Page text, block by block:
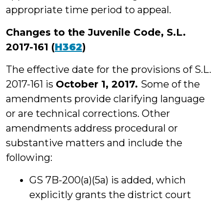
appropriate time period to appeal.
Changes to the Juvenile Code, S.L.
2017-161 (H362)
The effective date for the provisions of S.L.
2017-161 is October 1, 2017. Some of the
amendments provide clarifying language
or are technical corrections. Other
amendments address procedural or
substantive matters and include the
following:
GS 7B-200(a)(5a) is added, which
explicitly grants the district court